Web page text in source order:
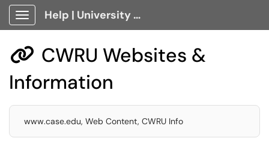
Show Applications Menu
Help | University Technology, [U]Tech Client Portal
 CWRU Websites &
Information
www.case.edu, Web Content, CWRU Info